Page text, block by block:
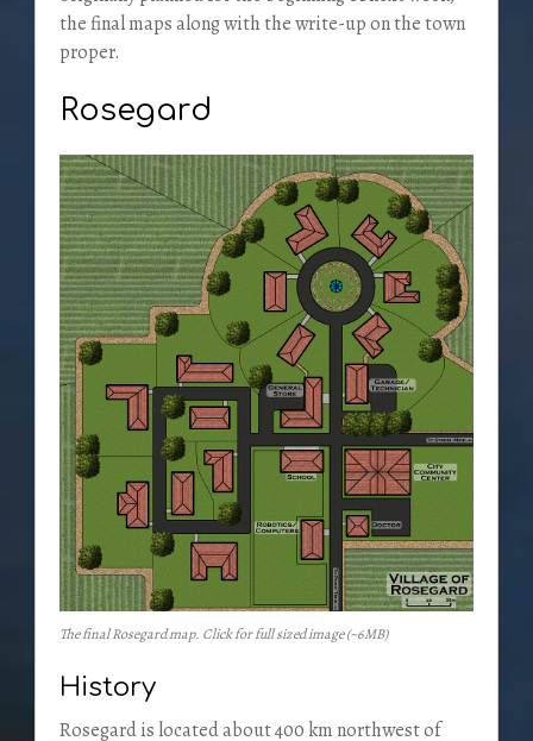
the final maps along with the write-up on the town
proper.
Rosegard
The final Rosegard map. Click for full sized image (~6MB)
History
Rosegard is located about 400 km northwest of